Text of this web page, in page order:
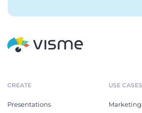
CREATE
Presentations
USE CASES
Marketing